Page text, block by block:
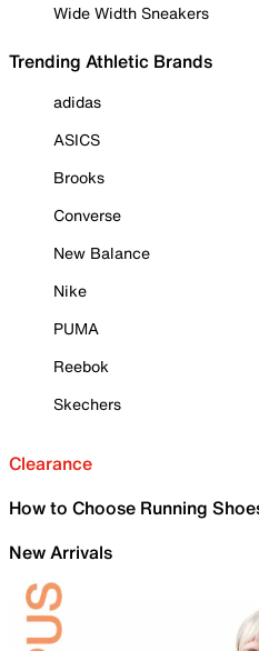
Wide Width Sneakers
Trending Athletic Brands
adidas
ASICS
Brooks
Converse
New Balance
Nike
PUMA
Reebok
Skechers
Clearance
How to Choose Running
New Arrivals